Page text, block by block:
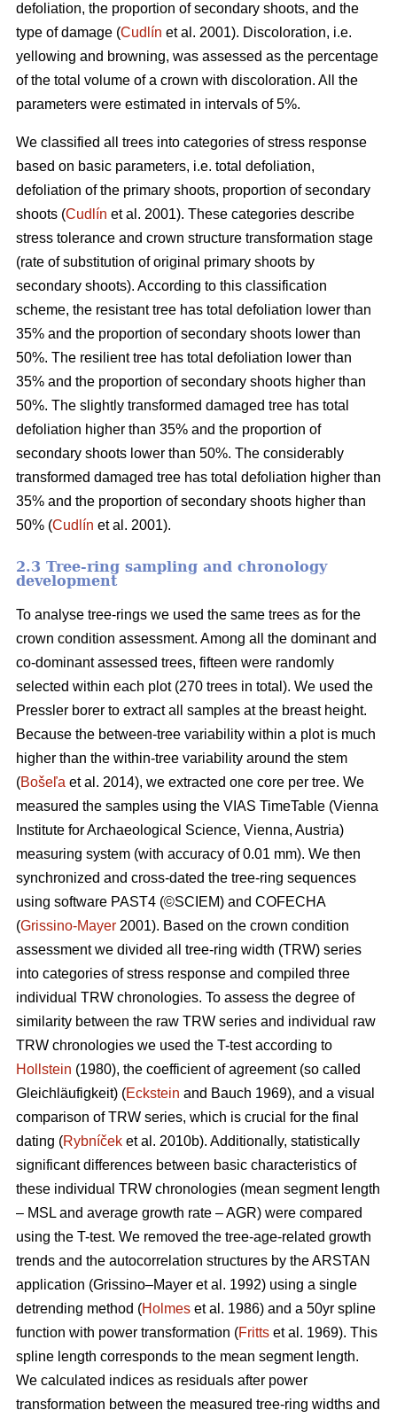
defoliation, the proportion of secondary shoots, and the
type of damage (Cudlín et al. 2001). Discoloration, i.e.
yellowing and browning, was assessed as the percentage
of the total volume of a crown with discoloration. All the
parameters were estimated in intervals of 5%.
We classified all trees into categories of stress response
based on basic parameters, i.e. total defoliation,
defoliation of the primary shoots, proportion of secondary
shoots (Cudlín et al. 2001). These categories describe
stress tolerance and crown structure transformation stage
(rate of substitution of original primary shoots by
secondary shoots). According to this classification
scheme, the resistant tree has total defoliation lower than
35% and the proportion of secondary shoots lower than
50%. The resilient tree has total defoliation lower than
35% and the proportion of secondary shoots higher than
50%. The slightly transformed damaged tree has total
defoliation higher than 35% and the proportion of
secondary shoots lower than 50%. The considerably
transformed damaged tree has total defoliation higher than
35% and the proportion of secondary shoots higher than
50% (Cudlín et al. 2001).
2.3 Tree-ring sampling and chronology
development
To analyse tree-rings we used the same trees as for the
crown condition assessment. Among all the dominant and
co-dominant assessed trees, fifteen were randomly
selected within each plot (270 trees in total). We used the
Pressler borer to extract all samples at the breast height.
Because the between-tree variability within a plot is much
higher than the within-tree variability around the stem
(Bošeľa et al. 2014), we extracted one core per tree. We
measured the samples using the VIAS TimeTable (Vienna
Institute for Archaeological Science, Vienna, Austria)
measuring system (with accuracy of 0.01 mm). We then
synchronized and cross-dated the tree-ring sequences
using software PAST4 (©SCIEM) and COFECHA
(Grissino-Mayer 2001). Based on the crown condition
assessment we divided all tree-ring width (TRW) series
into categories of stress response and compiled three
individual TRW chronologies. To assess the degree of
similarity between the raw TRW series and individual raw
TRW chronologies we used the T-test according to
Hollstein (1980), the coefficient of agreement (so called
Gleichläufigkeit) (Eckstein and Bauch 1969), and a visual
comparison of TRW series, which is crucial for the final
dating (Rybníček et al. 2010b). Additionally, statistically
significant differences between basic characteristics of
these individual TRW chronologies (mean segment length
– MSL and average growth rate – AGR) were compared
using the T-test. We removed the tree-age-related growth
trends and the autocorrelation structures by the ARSTAN
application (Grissino–Mayer et al. 1992) using a single
detrending method (Holmes et al. 1986) and a 50yr spline
function with power transformation (Fritts et al. 1969). This
spline length corresponds to the mean segment length.
We calculated indices as residuals after power
transformation between the measured tree-ring widths and